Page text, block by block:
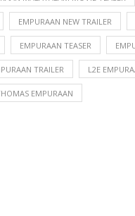
EMPURAAN NEW TRAILER
EMPURAAN TEASER
TRAILER L2E
EMPURAAN